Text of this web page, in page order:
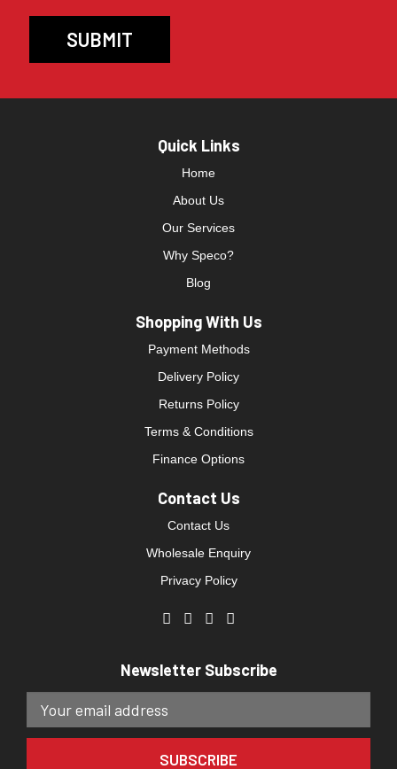
Quick Links
Home
About Us
Our Services
Why Speco?
Blog
Shopping With Us
Payment Methods
Delivery Policy
Returns Policy
Terms & Conditions
Finance Options
Contact Us
Contact Us
Wholesale Enquiry
Privacy Policy
Newsletter Subscribe